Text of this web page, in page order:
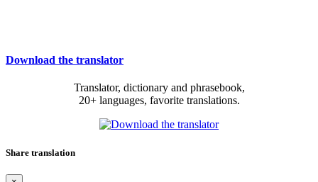
Download the translator
Translator, dictionary and phrasebook,
20+ languages, favorite translations.
Share translation